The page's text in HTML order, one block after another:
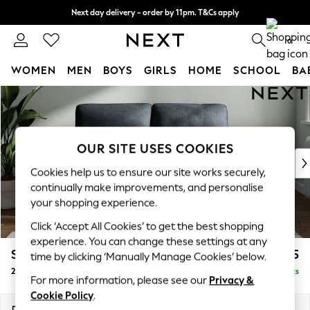
Skip to Main Content
Next day delivery - order by 11pm. T&Cs apply
Split the cost with pay in 3. Find out more 0
WOMEN MEN BOYS GIRLS HOME SCHOOL
For You
WOMEN
New In & Trending
New: This Week
Top Picks
Trending on Social
Polka Dots
Summer Textures
Blues & Chambrays
Chocolate Brown
Linen Collection
Summer Whites
Stamford Highback £1,175
2 Seater Small Sofa Delivered in 9 Weeks
OUR SITE USES COOKIES
Cookies help us to ensure our site works securely,
continually make improvements, and personalise
your shopping experience.
Click ‘Accept All Cookies’ to get the best shopping
experience. You can change these settings at any
time by clicking ‘Manually Manage Cookies’ below.
For more information, please see our Privacy &
Cookie Policy.